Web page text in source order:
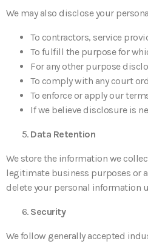
We may also disclose your
To contractors, service
To fulfill the purpose for
For any other purpose
To comply with any court
To enforce or apply our
If we believe disclosure is
Data Retention
We store the information we
legitimate business purposes or
delete your personal information
Security
We follow generally accepted